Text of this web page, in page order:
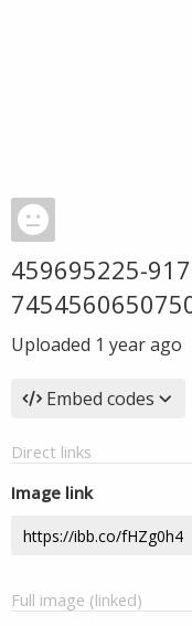
459695225-
Uploaded 1 year ago
Embed codes
Direct links
Image link
Full image (linked)